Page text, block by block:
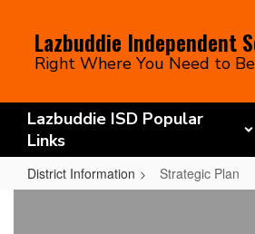
content
Lazbuddie Independent
Right Where You Need to Be
Lazbuddie ISD Popular
Links
District Information Strategic Plan